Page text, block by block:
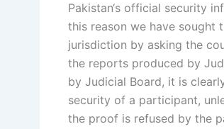
Pakistan‘s official security
this reason we have sought
jurisdiction by asking the
the reports produced by
by Judicial Board, it is
security of a participant,
the proof is refused by the